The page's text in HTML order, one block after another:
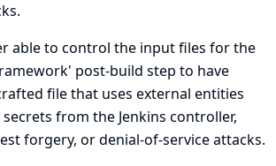
able to control the input files for the
post-build step to have
file that uses external entities
from the Jenkins controller,
forgery, or denial-of-service attacks.